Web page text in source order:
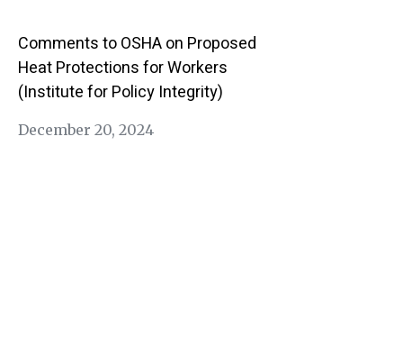
Comments to OSHA on Proposed
Heat Protections for Workers
(Institute for Policy Integrity)
December 20, 2024